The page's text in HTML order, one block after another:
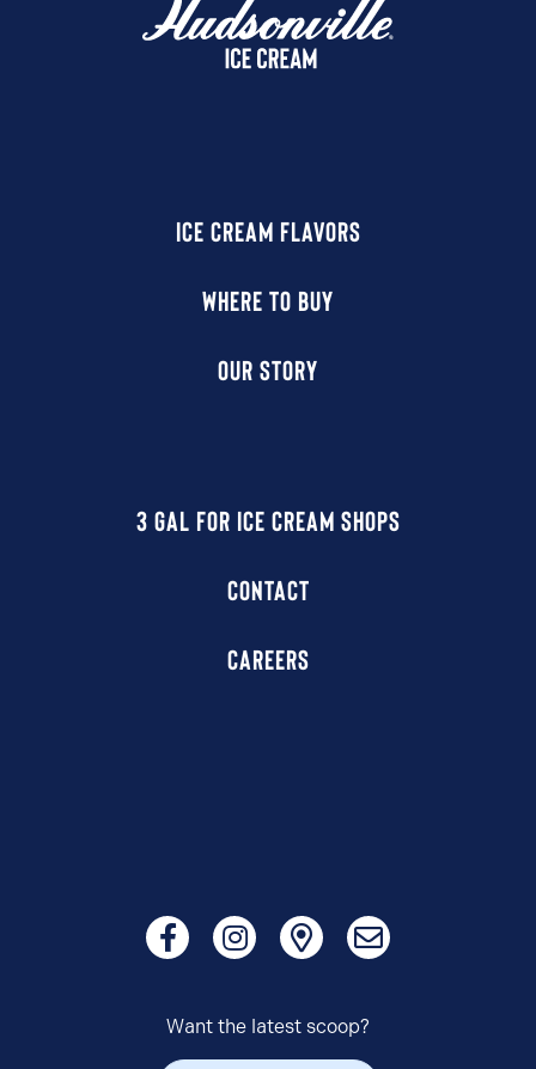
ICE CREAM FLAVORS
WHERE TO BUY
OUR STORY
3 GAL FOR ICE CREAM SHOPS
CONTACT
CAREERS
Want the latest scoop?